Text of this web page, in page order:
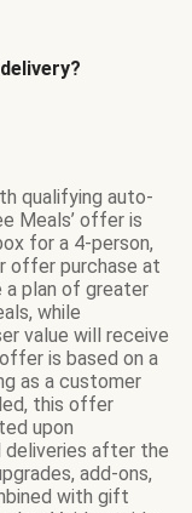
qualifying auto-
Meals’ offer is
for a 4-person,
offer purchase at
a plan of greater
while
value will receive
is based on a
as a customer
this offer
upon
deliveries after the
add-ons,
with gift